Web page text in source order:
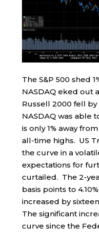
The S&P 500 shed
NASDAQ eked out
Russell 2000 fell
NASDAQ was able
is only 1% away
all-time highs. US
the curve in a
expectations for
curtailed. The 2-
basis points to
increased by
The significant
curve since the